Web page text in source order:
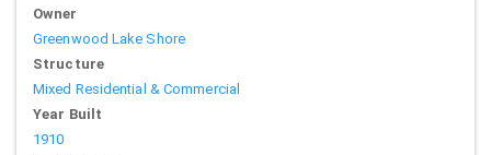
Owner
Greenwood Lake Shore
Structure
Mixed Residential & Commercial
Year Built
1910